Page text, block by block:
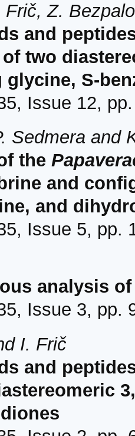
Z.
and
two
glycine, S-
Issue 12,
Sedmera and
the
and
and
Issue 5, pp.
analysis
Issue 3, pp.
I. Frič
and